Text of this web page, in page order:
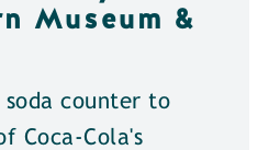
Museum &
counter to
Coca-Cola's